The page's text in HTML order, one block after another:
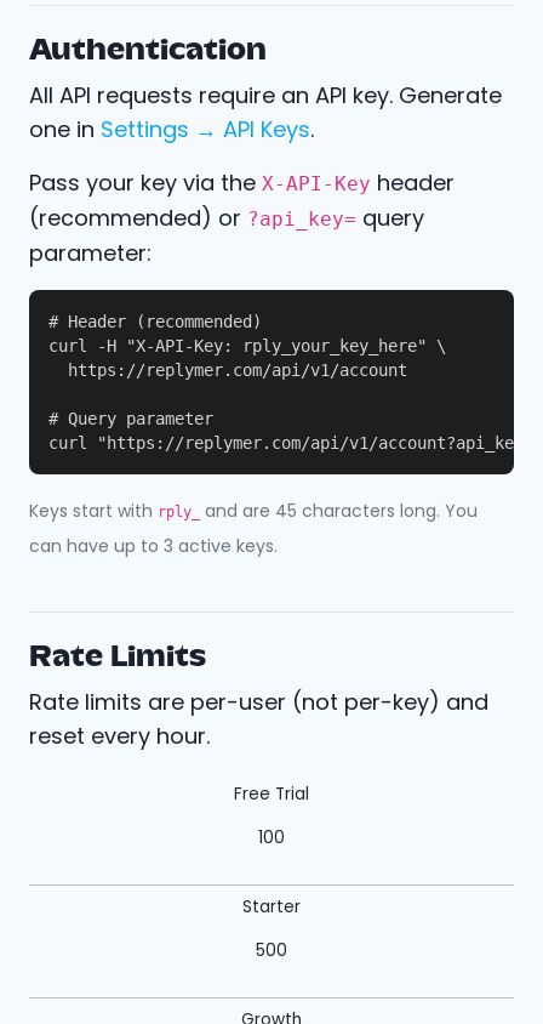
Authentication
All API requests require an API key. Generate
one in Settings → API Keys.
Pass your key via the X-API-Key header
(recommended) or ?api_key= query
parameter:
# Header (recommended)
curl -H "X-API-Key: rply_your_key_here" \
  https://replymer.com/api/v1/account
# Query parameter
curl "https://replymer.com/api/v1/
Keys start with rply_
and are 45 characters long. You
can have up to 3 active keys.
Rate Limits
Rate limits are per-user (not per-key) and
reset every hour.
Free Trial
100
Starter
500